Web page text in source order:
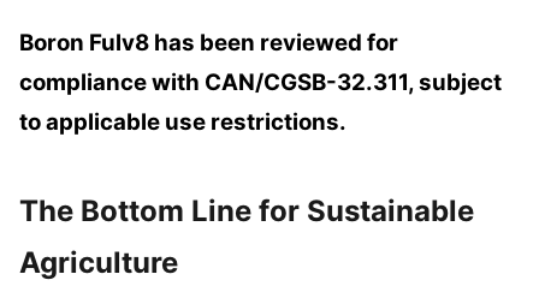
Boron Fulv8 has been reviewed for
compliance with CAN/CGSB-32.311, subject
to applicable use restrictions.
The Bottom Line for Sustainable
Agriculture